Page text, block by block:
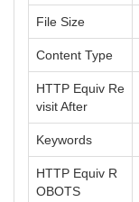
File Size
Content Type
HTTP Equiv Re
visit After
Keywords
HTTP Equiv R
OBOTS